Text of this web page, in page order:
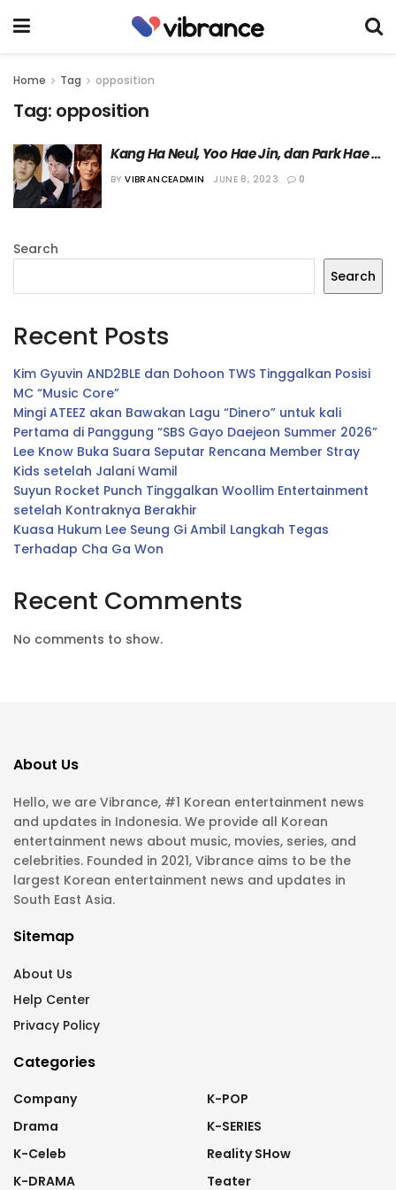
Home Tag opposition
Tag: opposition
Kang Ha Neul, Yoo Hae Jin, dan Park Hae
Joon Dipastikan Bermain di Film
BY VIBRANCEADMIN JUNE 8, 2023 0
Search
Search
Recent Posts
Kim Gyuvin AND2BLE dan Dohoon TWS Tinggalkan Posisi
MC “Music Core”
Mingi ATEEZ akan Bawakan Lagu “Dinero” untuk kali
Pertama di Panggung “SBS Gayo Daejeon Summer 2026”
Lee Know Buka Suara Seputar Rencana Member Stray
Kids setelah Jalani Wamil
Suyun Rocket Punch Tinggalkan Woollim Entertainment
setelah Kontraknya Berakhir
Kuasa Hukum Lee Seung Gi Ambil Langkah Tegas
Terhadap Cha Ga Won
Recent Comments
No comments to show.
About Us
Hello, we are Vibrance, #1 Korean entertainment news
and updates in Indonesia. We provide all Korean
entertainment news about music, movies, series, and
celebrities. Founded in 2021, Vibrance aims to be the
largest Korean entertainment news and updates in
South East Asia.
Sitemap
About Us
Help Center
Privacy Policy
Categories
Company
Drama
K-Celeb
K-DRAMA
K-POP
K-SERIES
Reality SHow
Teater